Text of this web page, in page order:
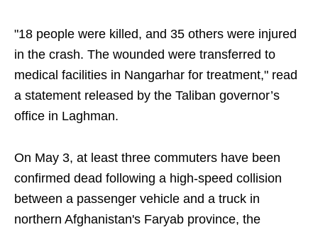
"18 people were killed, and 35 others were injured
in the crash. The wounded were transferred to
medical facilities in Nangarhar for treatment," read
a statement released by the Taliban governor’s
office in Laghman.
On May 3, at least three commuters have been
confirmed dead following a high-speed collision
between a passenger vehicle and a truck in
northern Afghanistan's Faryab province, the